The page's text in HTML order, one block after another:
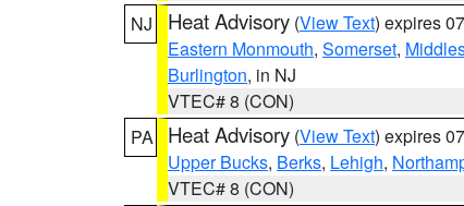
NJ
Heat Advisory (View Text) expires
Eastern Monmouth, Somerset,
Burlington, in NJ
VTEC# 8 (CON)
PA
Heat Advisory (View Text) expires
Upper Bucks, Berks, Lehigh,
VTEC# 8 (CON)